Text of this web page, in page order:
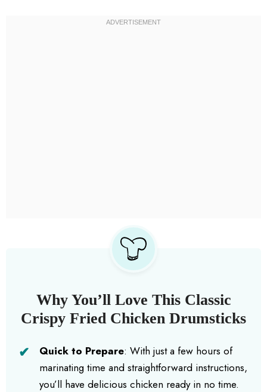
Why You’ll Love This Classic
Crispy Fried Chicken Drumsticks
Quick to Prepare: With just a few hours of
marinating time and straightforward instructions,
you’ll have delicious chicken ready in no time.